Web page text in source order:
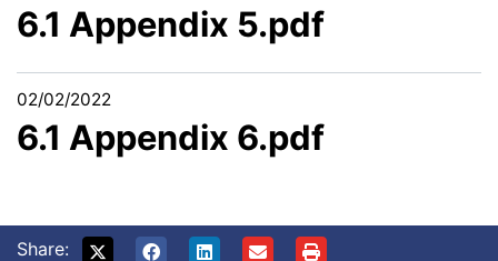
6.1 Appendix 5.pdf
02/02/2022
6.1 Appendix 6.pdf
Share: